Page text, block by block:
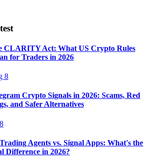
CLARITY Act: What US Crypto Rules
for Traders in 2026
8
Crypto Signals in 2026: Scams, Red
and Safer Alternatives
Agents vs. Signal Apps: What's the
Difference in 2026?